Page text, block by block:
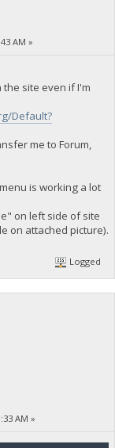
AM »
site even if I'm
Default?
me to Forum,
is working a lot
on left side of site
on attached picture).
Logged
AM »